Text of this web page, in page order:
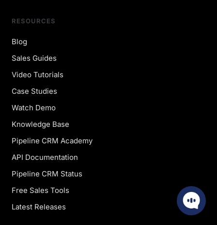
RESOURCES
Blog
Sales Guides
Video Tutorials
Case Studies
Watch Demo
Knowledge Base
Pipeline CRM Academy
API Documentation
Pipeline CRM Status
Free Sales Tools
Latest Releases